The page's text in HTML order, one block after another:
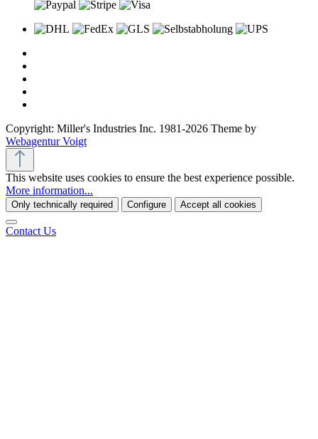
Copyright: Miller's Industries Inc. 1981-2026 Theme by
Webagentur Voigt
This website uses cookies to ensure the best experience possible.
More information...
Only technically required Configure Accept all cookies
Contact Us